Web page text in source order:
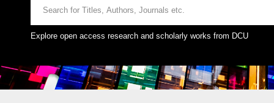
Explore open access research and scholarly works from DCU